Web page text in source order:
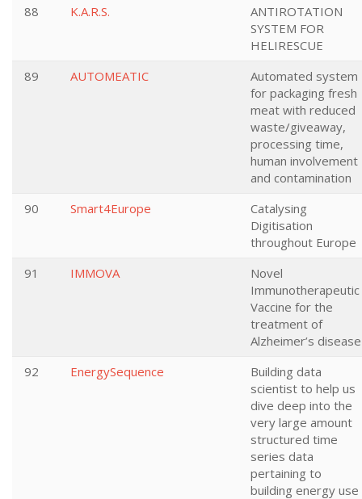
88
K.A.R.S.
ANTIROTATION
SYSTEM FOR
HELIRESCUE
89
AUTOMEATIC
Automated system
for packaging fresh
meat with reduced
waste/giveaway,
processing time,
human involvement
and contamination
90
Smart4Europe
Catalysing
Digitisation
throughout Europe
91
IMMOVA
Novel
Immunotherapeutic
Vaccine for the
treatment of
Alzheimer’s disease
92
EnergySequence
Building data
scientist to help us
dive deep into the
very large amount
structured time
series data
pertaining to
building energy use